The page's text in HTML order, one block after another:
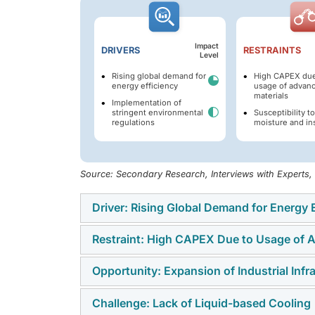
DRIVERS
Impact
Level
Rising global demand for
energy efficiency
Implementation of
stringent environmental
regulations
RESTRAINTS
High CAPEX
usage of
materials
Susceptibility to
moisture and
Source: Secondary Research, Interviews with
Driver: Rising Global Demand for Energy
The global push toward higher energy
transformers offer superior safety,
making them ideal for installations in
facilities. With industries and utilities under
carbon emissions, dry type transformers
Restraint: High CAPEX Due to Usage of
One of the primary restraints for dry type
insulation materials such as epoxy resin,
contribute to higher manufacturing costs
Opportunity: Expansion of Industrial
The ongoing expansion of industrial
Challenge: Lack of Liquid-based Cooling